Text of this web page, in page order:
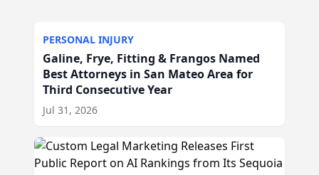
PERSONAL INJURY
Galine, Frye, Fitting & Frangos Named
Best Attorneys in San Mateo Area for
Third Consecutive Year
Jul 31, 2026